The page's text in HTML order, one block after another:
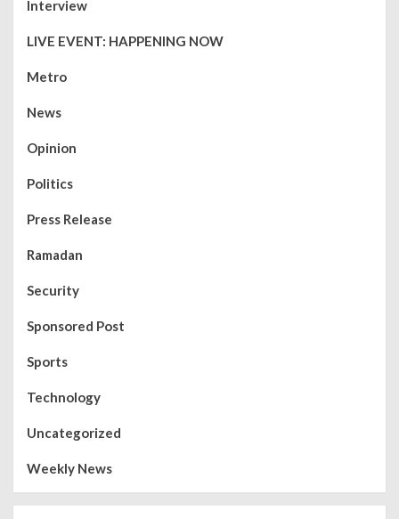
Interview
LIVE EVENT: HAPPENING NOW
Metro
News
Opinion
Politics
Press Release
Ramadan
Security
Sponsored Post
Sports
Technology
Uncategorized
Weekly News